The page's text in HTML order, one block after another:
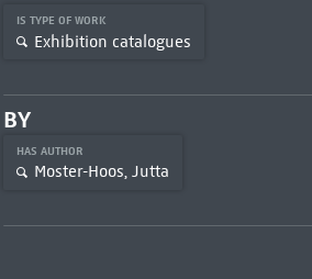
IS TYPE OF WORK
Exhibition catalogues
BY
HAS AUTHOR
Moster-Hoos, Jutta